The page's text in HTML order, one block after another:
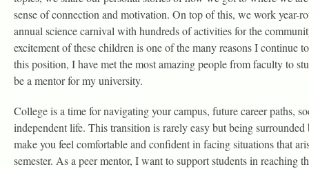
sense of connection and motivation. On top of this, we work year-
annual science carnival with hundreds of activities for the
excitement of these children is one of the many reasons I continue
this position, I have met the most amazing people from faculty to
be a mentor for my university.
College is a time for navigating your campus, future career paths,
independent life. This transition is rarely easy but being
make you feel comfortable and confident in facing situations that
semester. As a peer mentor, I want to support students in reaching